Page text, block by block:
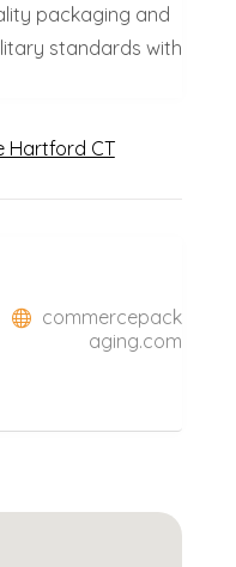
packaging and
standards with
Hartford CT
commercepack
aging.com